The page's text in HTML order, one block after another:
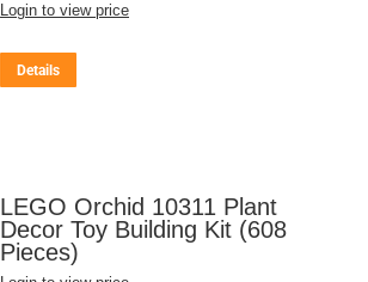
Login to view price
Details
LEGO Orchid 10311 Plant
Decor Toy Building Kit (608
Pieces)